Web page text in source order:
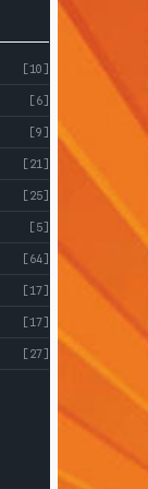
[10]
[6]
[9]
[21]
[25]
[5]
[64]
[17]
[17]
[27]